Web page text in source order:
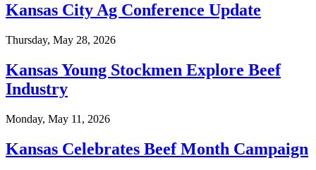
Kansas City Ag Conference Update
Thursday, May 28, 2026
Kansas Young Stockmen Explore Beef
Industry
Monday, May 11, 2026
Kansas Celebrates Beef Month Campaign